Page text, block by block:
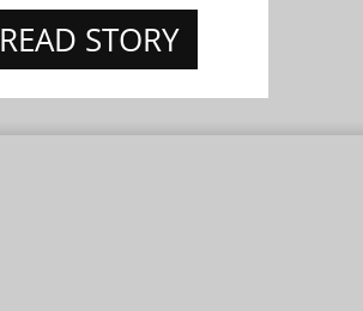
READ STORY